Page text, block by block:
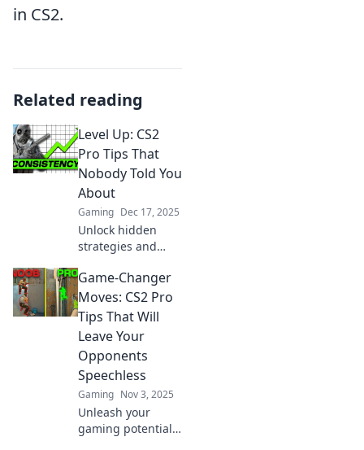
in CS2.
Related reading
Level Up: CS2
Pro Tips That
Nobody Told You
About
Gaming Dec 17, 2025
Unlock hidden
strategies and
tips in CS2 that
can elevate your
play. Discover
secrets the pros
won’t share!
Game-Changer
Moves: CS2 Pro
Tips That Will
Leave Your
Opponents
Speechless
Gaming Nov 3, 2025
Unleash your
gaming potential